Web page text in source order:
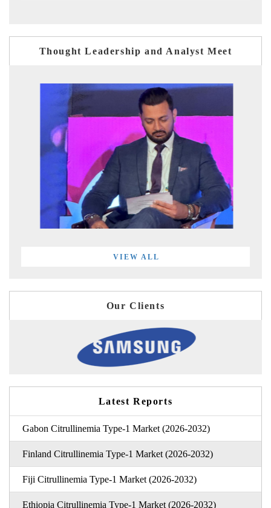
Thought Leadership and Analyst Meet
VIEW ALL
Our Clients
Latest Reports
Gabon Citrullinemia Type-1 Market (2026-2032)
Finland Citrullinemia Type-1 Market (2026-2032)
Fiji Citrullinemia Type-1 Market (2026-2032)
Ethiopia Citrullinemia Type-1 Market (2026-2032)